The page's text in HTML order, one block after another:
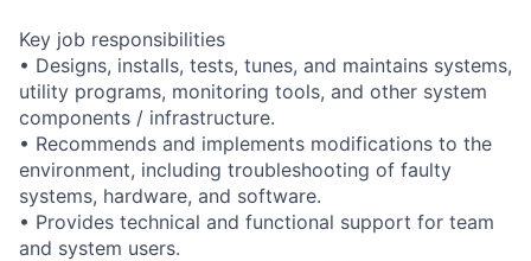
Key job responsibilities
• Designs, installs, tests, tunes, and maintains systems,
utility programs, monitoring tools, and other system
components / infrastructure.
• Recommends and implements modifications to the
environment, including troubleshooting of faulty
systems, hardware, and software.
• Provides technical and functional support for team
and system users.